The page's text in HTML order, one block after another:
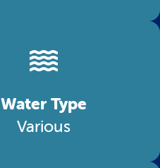
Water Type
Various